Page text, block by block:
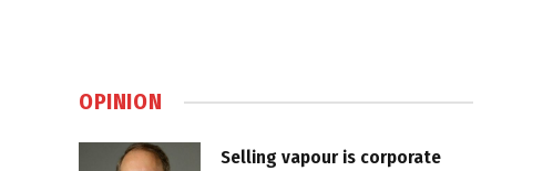
OPINION
Selling vapour is corporate